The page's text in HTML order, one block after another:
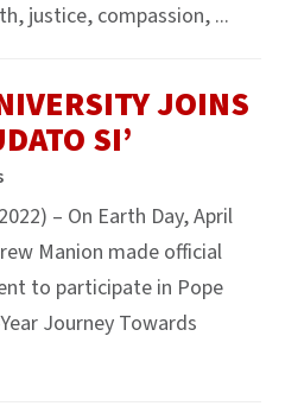
justice, compassion, ...
JOINS
SI’
– On Earth Day, April
Manion made official
to participate in Pope
Journey Towards